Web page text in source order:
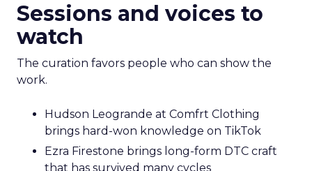
Sessions and voices to
watch
The curation favors people who can show the
work.
Hudson Leogrande at Comfrt Clothing
brings hard-won knowledge on TikTok
Ezra Firestone brings long-form DTC craft
that has survived many cycles